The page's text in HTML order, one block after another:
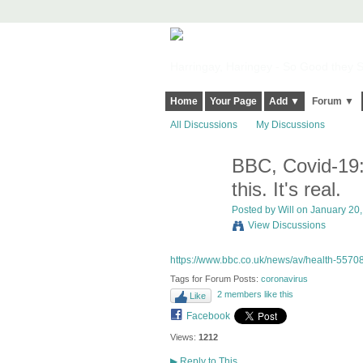
Home Your Page Add ▼ Forum ▼
All Discussions My Discussions
BBC, Covid-
this. It's real.
Posted by Will
on January
View Discussions
https://www.bbc.co.uk/news/av/health-
Tags for Forum Posts: coronavirus
Like
2 members like this
Facebook
Views: 1212